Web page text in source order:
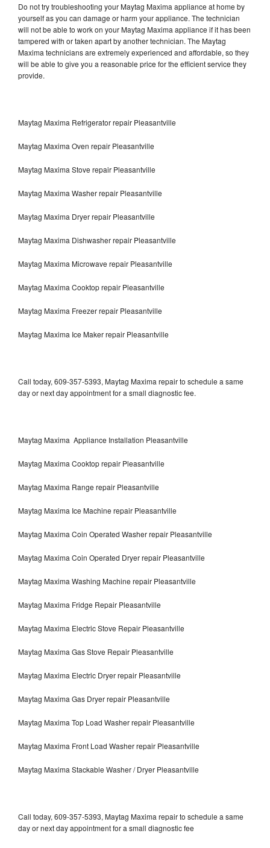
Do not try troubleshooting your Maytag Maxima appliance at home by
yourself as you can damage or harm your appliance. The technician
will not be able to work on your Maytag Maxima appliance if it has been
tampered with or taken apart by another technician. The Maytag
Maxima technicians are extremely experienced and affordable, so they
will be able to give you a reasonable price for the efficient service they
provide.
Maytag Maxima Refrigerator repair Pleasantville
Maytag Maxima Oven repair Pleasantville
Maytag Maxima Stove repair Pleasantville
Maytag Maxima Washer repair Pleasantville
Maytag Maxima Dryer repair Pleasantville
Maytag Maxima Dishwasher repair Pleasantville
Maytag Maxima Microwave repair Pleasantville
Maytag Maxima Cooktop repair Pleasantville
Maytag Maxima Freezer repair Pleasantville
Maytag Maxima Ice Maker repair Pleasantville
Call today, 609-357-5393, Maytag Maxima repair to schedule a same
day or next day appointment for a small diagnostic fee.
Maytag Maxima Appliance Installation Pleasantville
Maytag Maxima Cooktop repair Pleasantville
Maytag Maxima Range repair Pleasantville
Maytag Maxima Ice Machine repair Pleasantville
Maytag Maxima Coin Operated Washer repair Pleasantville
Maytag Maxima Coin Operated Dryer repair Pleasantville
Maytag Maxima Washing Machine repair Pleasantville
Maytag Maxima Fridge Repair Pleasantville
Maytag Maxima Electric Stove Repair Pleasantville
Maytag Maxima Gas Stove Repair Pleasantville
Maytag Maxima Electric Dryer repair Pleasantville
Maytag Maxima Gas Dryer repair Pleasantville
Maytag Maxima Top Load Washer repair Pleasantville
Maytag Maxima Front Load Washer repair Pleasantville
Maytag Maxima Stackable Washer / Dryer Pleasantville
Call today, 609-357-5393, Maytag Maxima repair to schedule a same
day or next day appointment for a small diagnostic fee